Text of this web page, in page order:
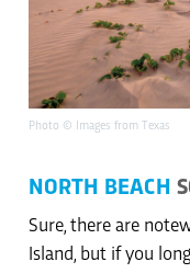
Photo © Images from Texas
NORTH BEACH
Sure, there are
Island, but if you